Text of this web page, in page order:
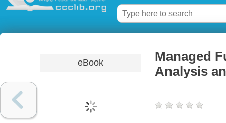
eBook
Managed
Analysis